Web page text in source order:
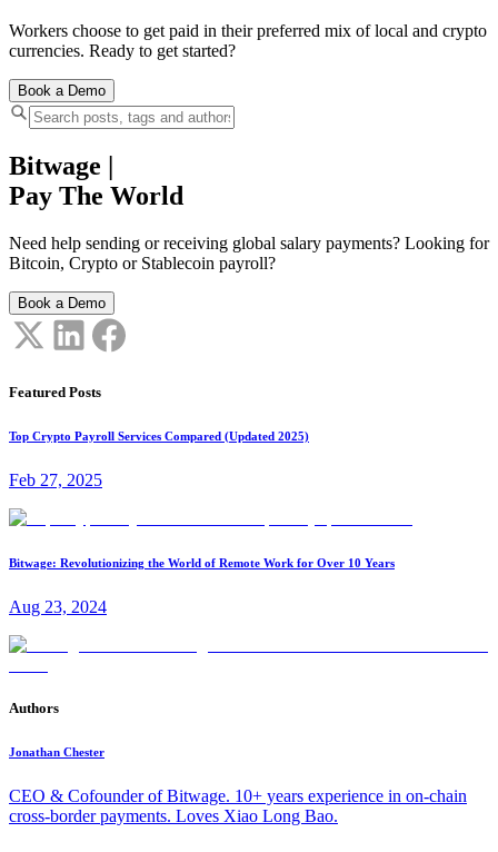
Workers choose to get paid in their preferred mix of local and crypto
currencies. Ready to get started?
Book a Demo
Bitwage
Pay The World
Need help sending or receiving global salary payments? Looking for
Bitcoin, Crypto or Stablecoin payroll?
Book a Demo
Featured Posts
Top Crypto Payroll Services Compared (Updated 2025)
Feb 27, 2025
Bitwage: Revolutionizing the World of Remote Work for Over 10 Years
Aug 23, 2024
Authors
Jonathan Chester
CEO & Cofounder of Bitwage. 10+ years experience in on-chain
cross-border payments. Loves Xiao Long Bao.